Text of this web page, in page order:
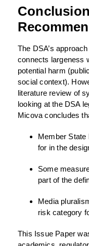
The DSA’s
connects largeness
potential harm
social context).
literature review of
looking at the DSA
Micova concludes
Member
for in the
Some
part of the
Media
risk category
This Issue Paper